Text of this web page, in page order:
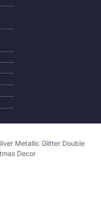
Metallic Glitter Double
Decor